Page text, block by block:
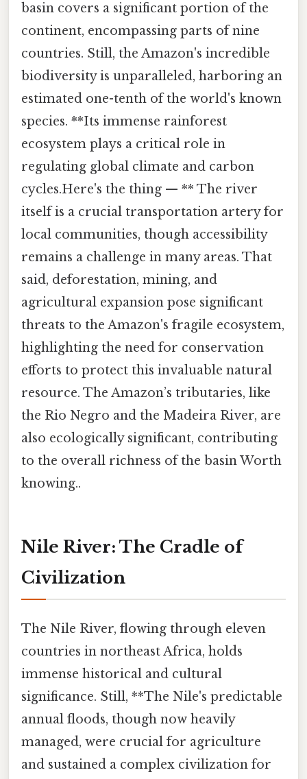
basin covers a significant portion of the
continent, encompassing parts of nine
countries. Still, the Amazon's incredible
biodiversity is unparalleled, harboring an
estimated one-tenth of the world's known
species. **Its immense rainforest
ecosystem plays a critical role in
regulating global climate and carbon
cycles.Here's the thing — ** The river
itself is a crucial transportation artery for
local communities, though accessibility
remains a challenge in many areas. That
said, deforestation, mining, and
agricultural expansion pose significant
threats to the Amazon's fragile ecosystem,
highlighting the need for conservation
efforts to protect this invaluable natural
resource. The Amazon’s tributaries, like
the Rio Negro and the Madeira River, are
also ecologically significant, contributing
to the overall richness of the basin Worth
knowing..
Nile River: The Cradle of
Civilization
The Nile River, flowing through eleven
countries in northeast Africa, holds
immense historical and cultural
significance. Still, **The Nile's predictable
annual floods, though now heavily
managed, were crucial for agriculture
and sustained a complex civilization for